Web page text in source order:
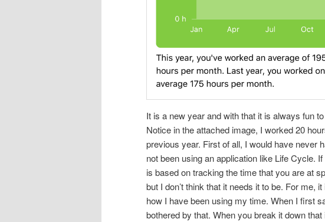
It is a new year and with that it is always fun
Notice in the attached image, I worked 20
previous year. First of all, I would have never
not been using an application like Life Cycle.
is based on tracking the time that you are at
but I don’t think that it needs it to be. For me,
how I have been using my time. When I first
bothered by that. When you break it down